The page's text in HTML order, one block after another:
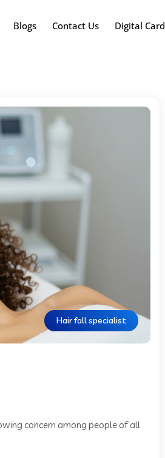
Blogs Contact Us Digital Card
Hair fall specialist
concern among people of all